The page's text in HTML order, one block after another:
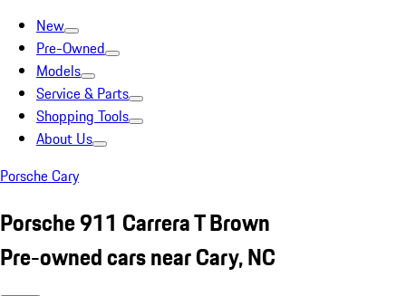
New
Pre-Owned
Models
Service & Parts
Shopping Tools
About Us
Porsche Cary
Porsche 911 Carrera T Brown
Pre-owned cars near Cary, NC